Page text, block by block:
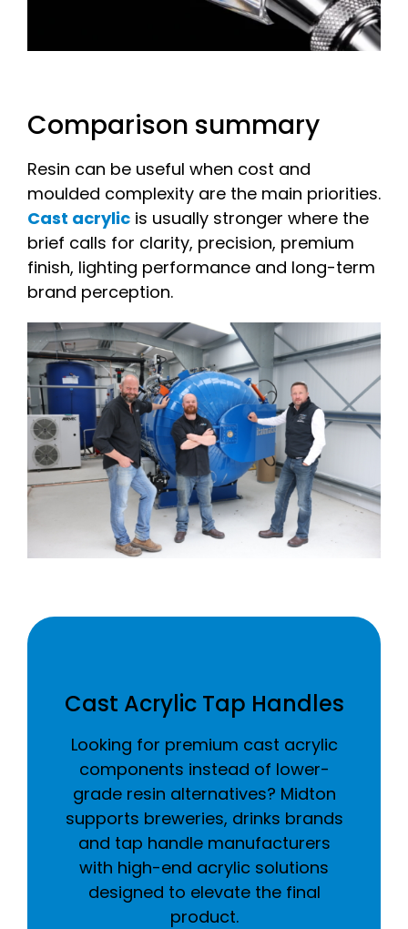
Comparison summary
Resin can be useful when cost and
moulded complexity are the main priorities.
Cast acrylic is usually stronger where the
brief calls for clarity, precision, premium
finish, lighting performance and long-term
brand perception.
Cast Acrylic Tap Handles
Looking for premium cast acrylic
components instead of lower-
grade resin alternatives? Midton
supports breweries, drinks brands
and tap handle manufacturers
with high-end acrylic solutions
designed to elevate the final
product.